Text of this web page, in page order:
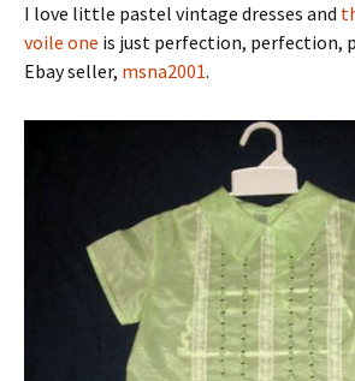
I love little pastel vintage dresses and
voile one is just perfection, perfection,
Ebay seller, msna2001.